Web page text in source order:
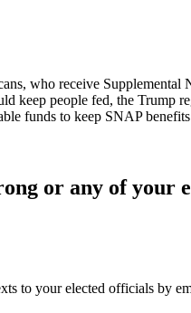
who receive
keep people fed, the Trump
funds to keep SNAP
or any of your
to your elected officials by